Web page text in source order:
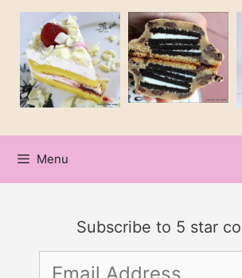
Skip
Recipe
Skip
content
Menu
Subscribe to 5 star
Email